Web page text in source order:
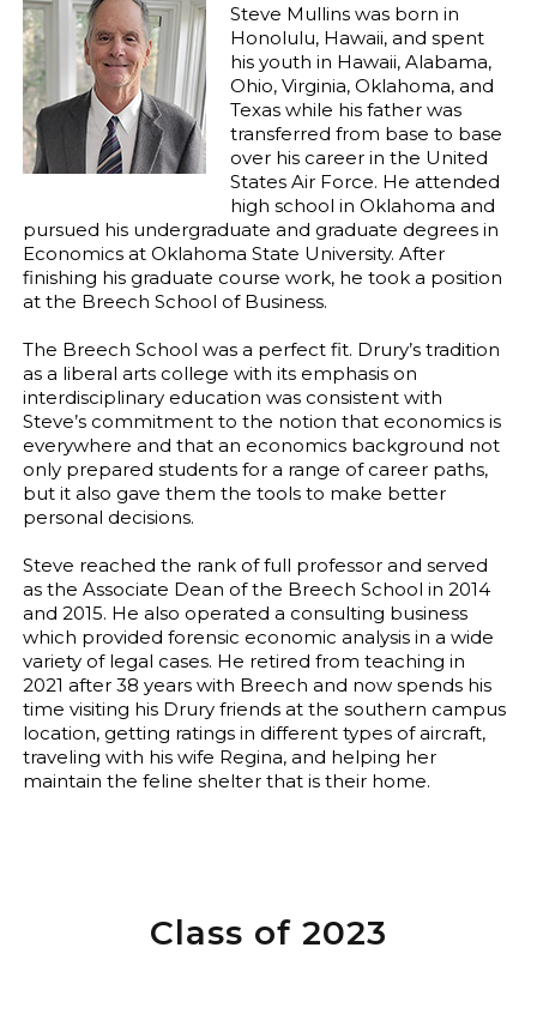
Steve Mullins was born in
Honolulu, Hawaii, and spent
his youth in Hawaii, Alabama,
Ohio, Virginia, Oklahoma, and
Texas while his father was
transferred from base to base
over his career in the United
States Air Force. He attended
high school in Oklahoma and
pursued his undergraduate and graduate degrees in
Economics at Oklahoma State University. After
finishing his graduate course work, he took a position
at the Breech School of Business.
The Breech School was a perfect fit. Drury’s tradition
as a liberal arts college with its emphasis on
interdisciplinary education was consistent with
Steve’s commitment to the notion that economics is
everywhere and that an economics background not
only prepared students for a range of career paths,
but it also gave them the tools to make better
personal decisions.
Steve reached the rank of full professor and served
as the Associate Dean of the Breech School in 2014
and 2015. He also operated a consulting business
which provided forensic economic analysis in a wide
variety of legal cases. He retired from teaching in
2021 after 38 years with Breech and now spends his
time visiting his Drury friends at the southern campus
location, getting ratings in different types of aircraft,
traveling with his wife Regina, and helping her
maintain the feline shelter that is their home.
Class of 2023